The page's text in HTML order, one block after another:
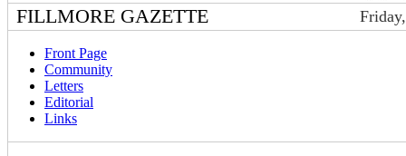
FILLMORE GAZETTE
Front Page
Community
Letters
Editorial
Links